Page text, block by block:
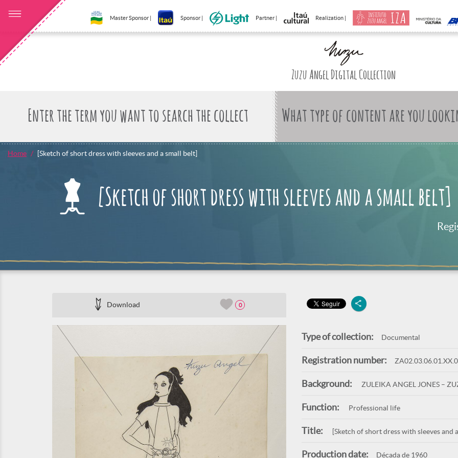
Master Sponsor | Sponsor | Partner | Realization |
Zuzu Angel Digital Collection
What type of content are you
Home [Sketch of short dress with sleeves and a small belt]
[Sketch of short dress with sleeves and a small belt]
Download 0
Type of collection: Documental
Registration number:
Background: ZULEIKA ANGEL JONES –
Function: Professional life
Title: [Sketch of short dress with sleeves and
Production date: Década de 1960